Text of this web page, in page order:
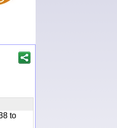
to